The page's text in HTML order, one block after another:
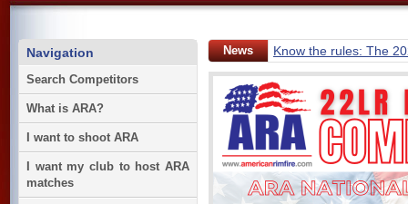
Navigation
Search Competitors
What is ARA?
I want to shoot ARA
I want my club to host ARA
matches
News Know the rules: The